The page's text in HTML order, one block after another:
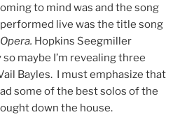
to mind was and the song
live was the title song
Hopkins Seegmiller
maybe I’m revealing three
Bayles. I must emphasize that
some of the best solos of the
down the house.